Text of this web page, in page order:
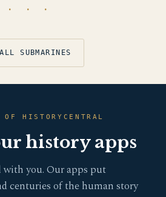
· · ·
SUBMARINES
OF HISTORYCENTRAL
history apps
you. Our apps put
centuries of the human story